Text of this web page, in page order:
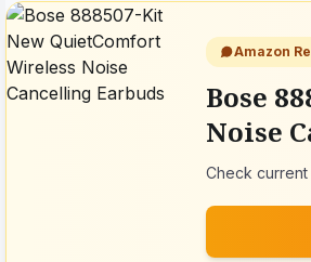
Amazon
Bose
Noise
Check